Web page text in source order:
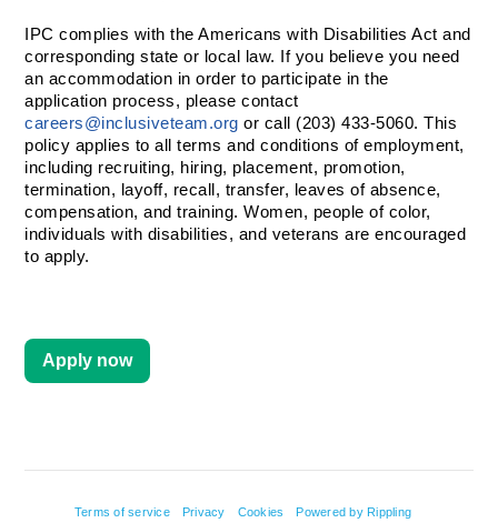
IPC complies with the Americans with Disabilities Act and
corresponding state or local law. If you believe you need
an accommodation in order to participate in the
careers@inclusiveteam.org or call (203) 433-5060. This
policy applies to all terms and conditions of employment,
including recruiting, hiring, placement, promotion,
termination, layoff, recall, transfer, leaves of absence,
compensation, and training. Women, people of color,
individuals with disabilities, and veterans are encouraged
to apply.
Apply now
Terms of service Privacy Cookies Powered by Rippling